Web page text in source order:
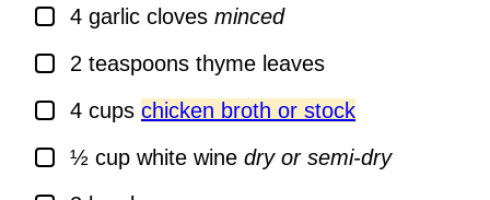
▢
4 garlic cloves minced
▢
2 teaspoons thyme leaves
▢
4 cups chicken broth or stock
▢½ cup white wine dry or semi-dry